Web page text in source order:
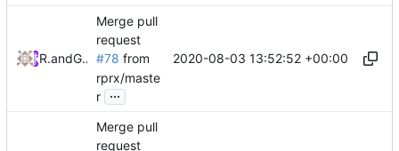
RPRXand GitHub
Merge pull
request
#78 from
rprx/maste
r ...
2020-08-03 13:52:52 +00:00
Merge pull
request